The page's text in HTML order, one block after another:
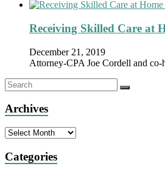
Receiving Skilled Care at
December 21, 2019
Attorney-CPA Joe Cordell and
Archives
Archives
Categories